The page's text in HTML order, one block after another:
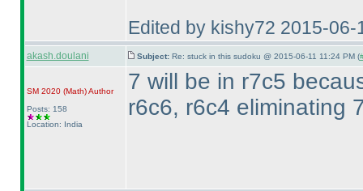
Edited by kishy72 2015-06-
akash.doulani Subject: Re: stuck in this sudoku @ 2015-06-11 11:24 PM (
SM 2020 (Math)Author
Posts: 158
Location: India
7 will be in r7c5
r6c6, r6c4 eliminating